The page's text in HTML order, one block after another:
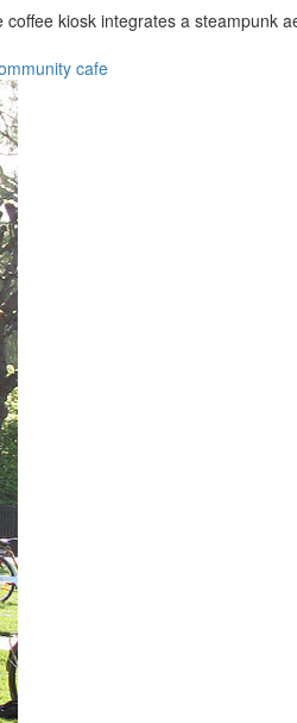
kiosk integrates a steampunk
cafe